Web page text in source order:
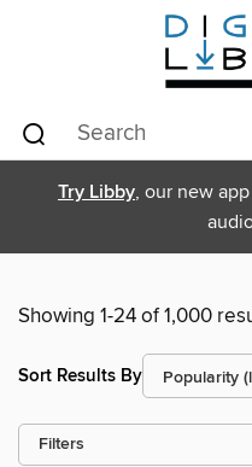
Try Libby, our new
Showing 1-24 of 1,000
Sort Results By
Filters